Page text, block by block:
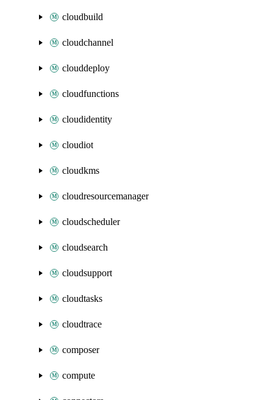
cloudbuild
cloudchannel
clouddeploy
cloudfunctions
cloudidentity
cloudiot
cloudkms
cloudresourcemanager
cloudscheduler
cloudsearch
cloudsupport
cloudtasks
cloudtrace
composer
compute